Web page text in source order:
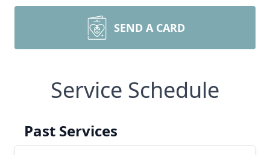
SEND A CARD
Service Schedule
Past Services